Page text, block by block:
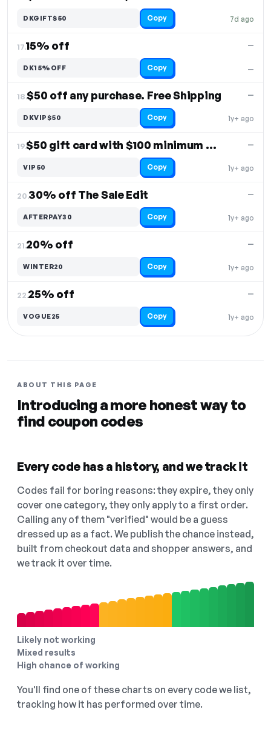
7d ago
DKGIFT$50 Copy
17.15% off
—
—
DK15%OFF Copy
18.$50 off any purchase. Free Shipping
1y+ ago
—
DKVIP$50 Copy
19. $50 gift card with $100 minimum spend
1y+ ago
—
VIP50 Copy
20.30% off The Sale Edit
1y+ ago
—
AFTERPAY30 Copy
21.20% off
1y+ ago
—
WINTER20 Copy
22.25% off
1y+ ago
—
VOGUE25 Copy
ABOUT THIS PAGE
Introducing a more honest way to
find coupon codes
Every code has a history, and we track it
Codes fail for boring reasons: they expire, they only
cover one category, they only apply to a first order.
Calling any of them "verified" would be a guess
dressed up as a fact. We publish the chance instead,
built from checkout data and shopper answers, and
we track it over time.
Likely not working
Mixed results
High chance of working
You'll find one of these charts on every code we list,
tracking how it has performed over time.